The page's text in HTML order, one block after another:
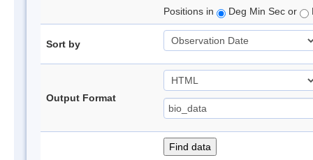
Positions in
Deg Min Sec or
Sort by
Output Format